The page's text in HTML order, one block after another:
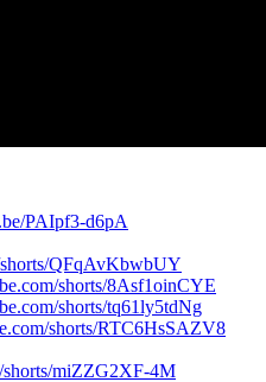
PAIpf3-d6pA
QFqAvKbwbUY
shorts/8Asf1oinCYE
shorts/tq61ly5tdNg
shorts/RTC6HsSAZV8
shorts/miZZG2XF-4M